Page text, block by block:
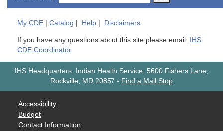
My CDE Catalog Help Disclaimers
If you have any questions about this site please email: IHS
CDE Coordinator
IHS Headquarters, Indian Health Service, 5600 Fishers Lane,
Rockville, MD 20857 - Find a Mail Stop
Accessibility
Budget
Contact Information